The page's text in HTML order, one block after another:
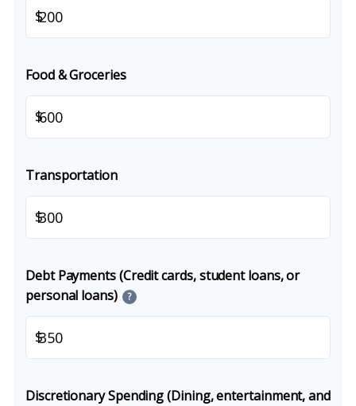
$
Food & Groceries
$
Transportation
$
Debt Payments (Credit cards, student loans, or
personal loans)
?
$
Discretionary Spending (Dining, entertainment, and